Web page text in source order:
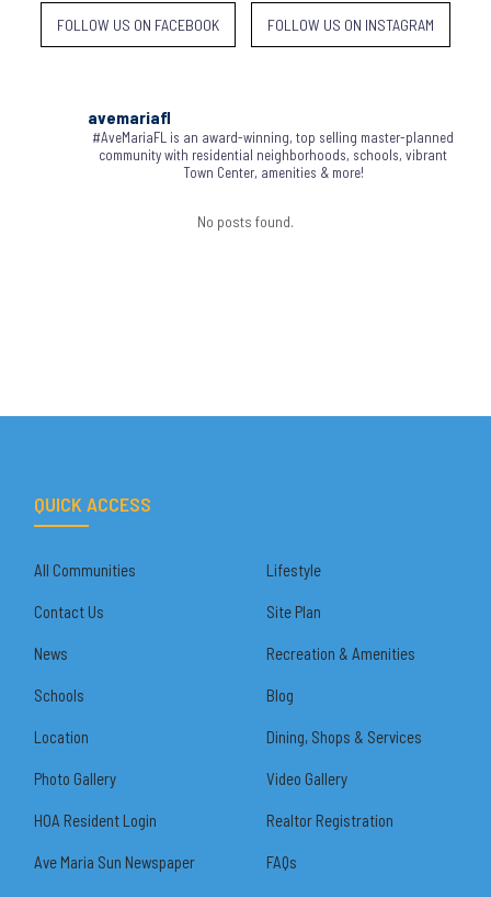
FOLLOW US ON FACEBOOK FOLLOW US ON INSTAGRAM
avemariafl
#AveMariaFL is an award-winning, top selling master-planned
community with residential neighborhoods, schools, vibrant
Town Center, amenities & more!
No posts found.
QUICK ACCESS
All Communities Lifestyle
Contact Us Site Plan
News Recreation & Amenities
Schools Blog
Location Dining, Shops & Services
Photo Gallery Video Gallery
HOA Resident Login Realtor Registration
Ave Maria Sun Newspaper FAQs